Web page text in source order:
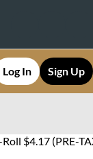
Log In Sign Up
$4.17 (PRE-